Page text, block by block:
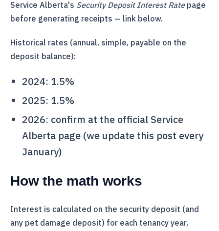
Service Alberta's Security Deposit Interest Ratepage
before generating receipts — link below.
Historical rates (annual, simple, payable on the
deposit balance):
2024: 1.5%
2025: 1.5%
2026: confirm at the official Service
Alberta page (we update this post every
January)
How the math works
Interest is calculated on the security deposit (and
any pet damage deposit) for each tenancy year,